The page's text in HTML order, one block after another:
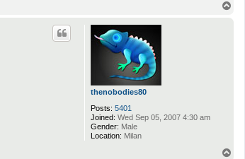
thenobodies80
Posts: 5401
Joined: Wed Sep 05, 2007 4:30 am
Gender: Male
Location: Milan